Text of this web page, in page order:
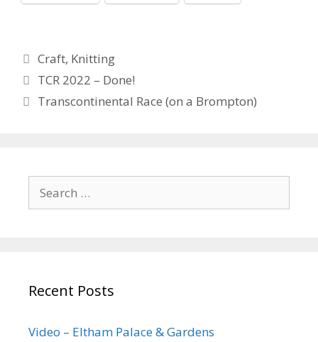
Categories
Craft, Knitting
TCR 2022 – Done!
Transcontinental Race (on a Brompton)
for:
Recent Posts
Video – Eltham Palace & Gardens